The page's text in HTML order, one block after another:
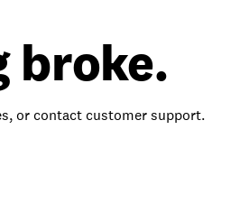
broke.
or contact customer support.